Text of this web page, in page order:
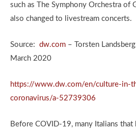
such as The Symphony Orchestra of
also changed to livestream concerts.
Source: dw.com – Torsten
March 2020
https://www.dw.com/en/culture-in-
coronavirus/a-52739306
Before COVID-19, many Italians that